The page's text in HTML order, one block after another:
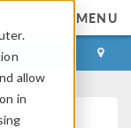
allow
in
MENU
CONTACT